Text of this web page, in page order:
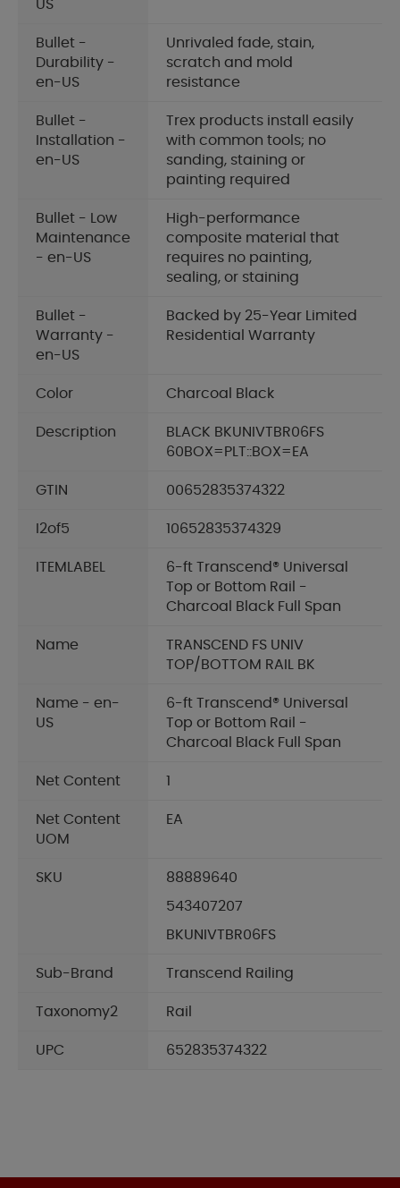
US
Bullet -
Durability -
en-US
Unrivaled fade, stain,
scratch and mold
resistance
Bullet -
Installation -
en-US
Trex products install easily
with common tools; no
sanding, staining or
painting required
Bullet - Low
Maintenance
- en-US
High-performance
composite material that
requires no painting,
sealing, or staining
Bullet -
Warranty -
en-US
Backed by 25-Year Limited
Residential Warranty
Color Charcoal Black
Description
BLACK BKUNIVTBR06FS
60BOX=PLT::BOX=EA
GTIN 00652835374322
I2of5 10652835374329
ITEMLABEL
6-ft Transcend® Universal
Top or Bottom Rail -
Charcoal Black Full Span
Name
TRANSCEND FS UNIV
TOP/BOTTOM RAIL BK
Name - en-
US
6-ft Transcend® Universal
Top or Bottom Rail -
Charcoal Black Full Span
Net Content 1
Net Content
UOM
EA
SKU
88889640
543407207
BKUNIVTBR06FS
Sub-Brand Transcend Railing
Taxonomy2 Rail
UPC 652835374322